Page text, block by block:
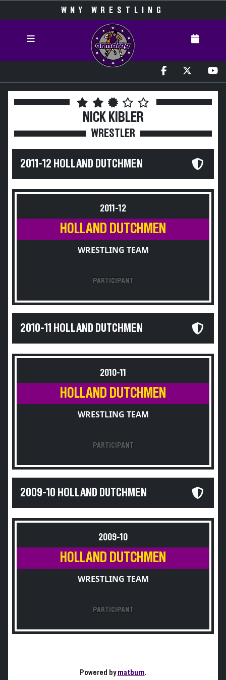
WNY WRESTLING
NICK KIBLER
WRESTLER
2011-12 HOLLAND DUTCHMEN
2011-12
HOLLAND DUTCHMEN
WRESTLING TEAM
PARTICIPANT
2010-11 HOLLAND DUTCHMEN
2010-11
HOLLAND DUTCHMEN
WRESTLING TEAM
PARTICIPANT
2009-10 HOLLAND DUTCHMEN
2009-10
HOLLAND DUTCHMEN
WRESTLING TEAM
PARTICIPANT
Powered bymatburn.